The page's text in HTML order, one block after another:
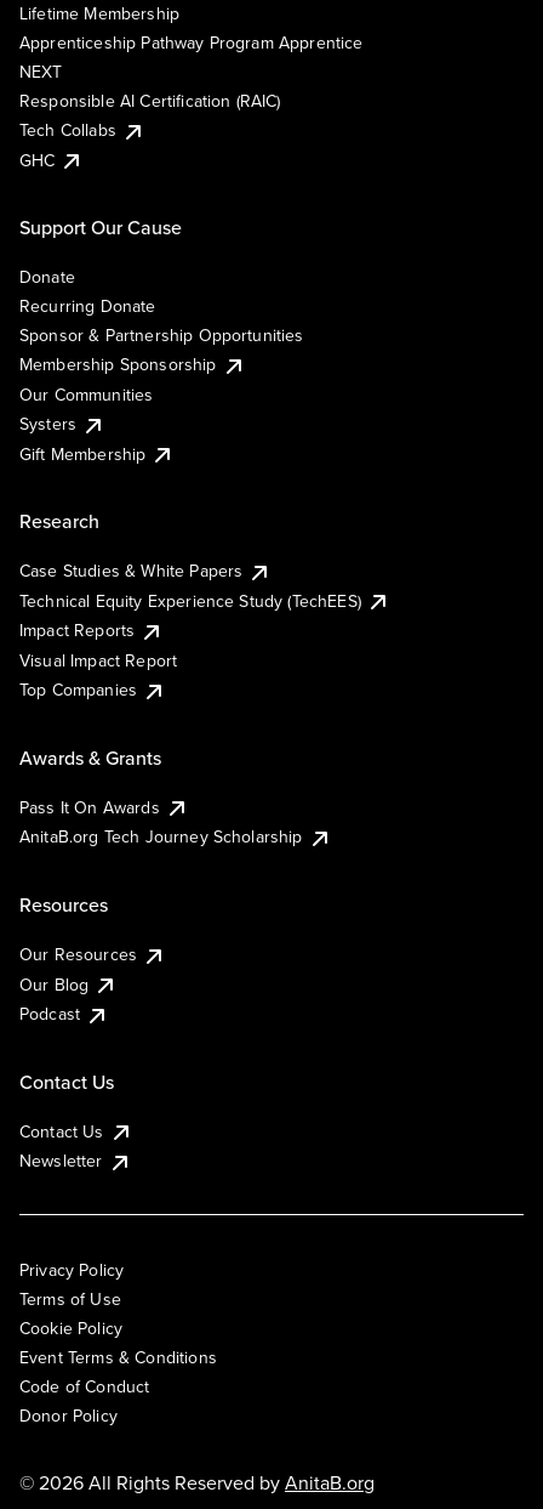
Lifetime Membership
Apprenticeship Pathway Program Apprentice
NEXT
Responsible AI Certification (RAIC)
Tech Collabs
GHC
Support Our Cause
Donate
Recurring Donate
Sponsor & Partnership Opportunities
Membership Sponsorship
Our Communities
Systers
Gift Membership
Research
Case Studies & White Papers
Technical Equity Experience Study (TechEES)
Impact Reports
Visual Impact Report
Top Companies
Awards & Grants
Pass It On Awards
AnitaB.org Tech Journey Scholarship
Resources
Our Resources
Our Blog
Podcast
Contact Us
Contact Us
Newsletter
Privacy Policy
Terms of Use
Cookie Policy
Event Terms & Conditions
Code of Conduct
Donor Policy
© 2026 All Rights Reserved byAnitaB.org